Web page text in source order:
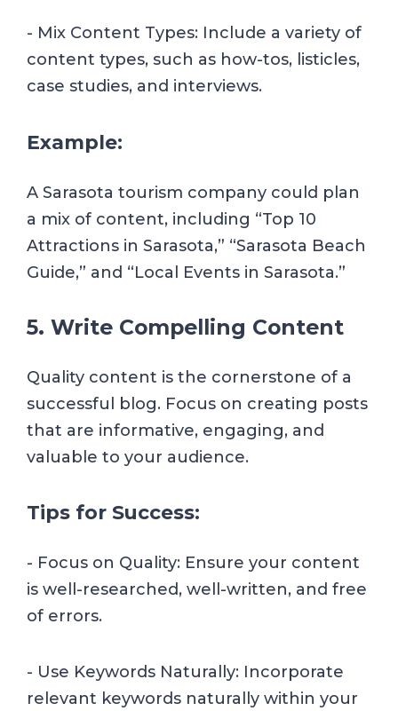
- Mix Content Types: Include a variety of
content types, such as how-tos, listicles,
case studies, and interviews.
Example:
A Sarasota tourism company could plan
a mix of content, including “Top 10
Attractions in Sarasota,” “Sarasota Beach
Guide,” and “Local Events in Sarasota.”
5. Write Compelling Content
Quality content is the cornerstone of a
successful blog. Focus on creating posts
that are informative, engaging, and
valuable to your audience.
Tips for Success:
- Focus on Quality: Ensure your content
is well-researched, well-written, and free
of errors.
- Use Keywords Naturally: Incorporate
relevant keywords naturally within your